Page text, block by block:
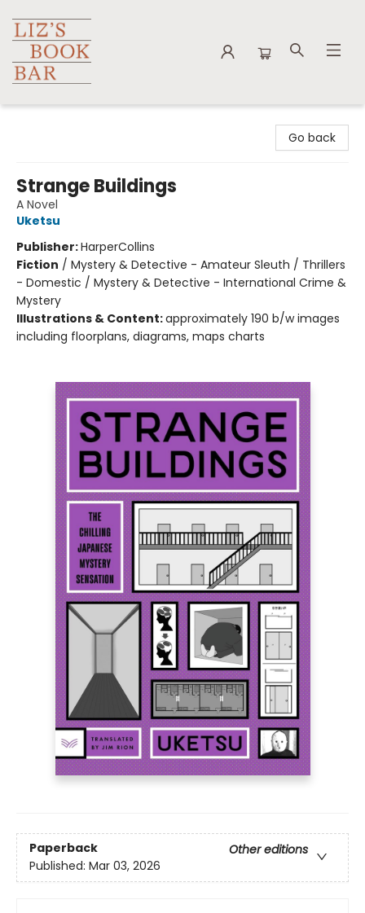
Go back
Strange Buildings
A Novel
Uketsu
Publisher:HarperCollins
Fiction / Mystery & Detective - Amateur Sleuth / Thrillers
- Domestic / Mystery & Detective - International Crime &
Mystery
Illustrations & Content:approximately 190 b/w images
including floorplans, diagrams, maps charts
Paperback
Other editions
Published: Mar 03, 2026